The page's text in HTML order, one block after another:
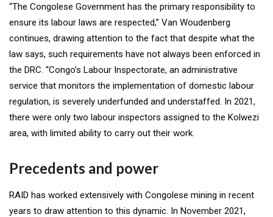
“The Congolese Government has the primary responsibility to
ensure its labour laws are respected,” Van Woudenberg
continues, drawing attention to the fact that despite what the
law says, such requirements have not always been enforced in
the DRC. “Congo’s Labour Inspectorate, an administrative
service that monitors the implementation of domestic labour
regulation, is severely underfunded and understaffed. In 2021,
there were only two labour inspectors assigned to the Kolwezi
area, with limited ability to carry out their work.
Precedents and power
RAID has worked extensively with Congolese mining in recent
years to draw attention to this dynamic. In November 2021,